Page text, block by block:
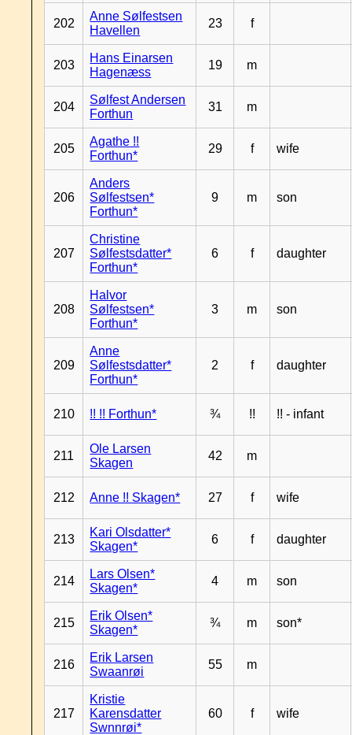
202
Anne Sølfestsen
Havellen
23 f
203
Hans Einarsen
Hagenæss
19 m
204
Sølfest Andersen
Forthun
31 m
205
Agathe !!
Forthun*
29 f wife
206
Anders
Sølfestsen*
Forthun*
9 m son
207
Christine
Sølfestsdatter*
Forthun*
6 f daughter
208
Halvor
Sølfestsen*
Forthun*
3 m son
209
Anne
Sølfestsdatter*
Forthun*
2 f daughter
210 !! !! Forthun* ¾ !! !! - infant
211
Ole Larsen
Skagen
42 m
212 Anne !! Skagen* 27 f wife
213
Kari Olsdatter*
Skagen*
6 f daughter
214
Lars Olsen*
Skagen*
4 m son
215
Erik Olsen*
Skagen*
¾ m son*
216
Erik Larsen
Swaanrøi
55 m
217
Kristie
Karensdatter
Swnnrøi*
60 f wife